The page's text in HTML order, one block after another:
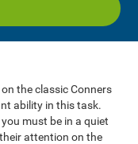
the classic Conners
ability in this task.
must be in a quiet
attention on the